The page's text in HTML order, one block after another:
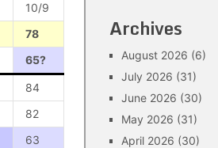
10/9
78
65?
84
82
63
Archives
August 2026 (6)
July 2026 (31)
June 2026 (30)
May 2026 (31)
April 2026 (30)